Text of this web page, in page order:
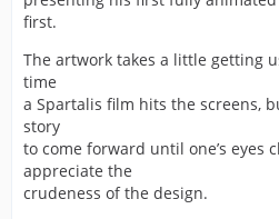
first.
The artwork takes a little getting
time
a Spartalis film hits the screens,
story
to come forward until one’s eyes
appreciate the
crudeness of the design.